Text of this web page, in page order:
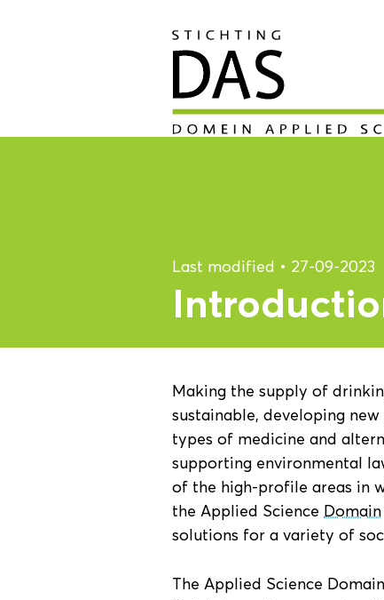
Last modified • 27-09-2023
Making the supply of
sustainable, developing
types of medicine and
supporting environmental
of the high-profile areas in
the Applied Science Domain
solutions for a variety of
The Applied Science